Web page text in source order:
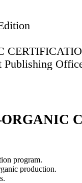
Publishing
program.
production.